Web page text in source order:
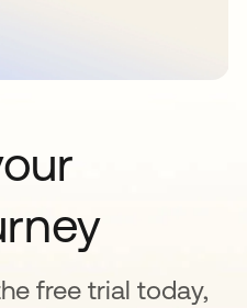
tab
free trial today,